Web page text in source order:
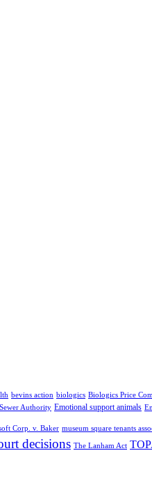
bevins action biologics Biologics Price
Authority Emotional support animals
Corp. v. Baker museum square tenants
decisions The Lanham Act